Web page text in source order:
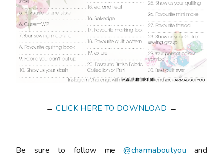
→CLICK HERE TO DOWNLOAD ←
Be sure to follow me@charmaboutyou and